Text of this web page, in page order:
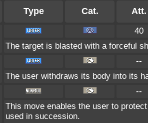
Type Cat. Att.
40
The target is blasted with a forceful
--
The user withdraws its body into its
--
This move enables the user to
used in succession.